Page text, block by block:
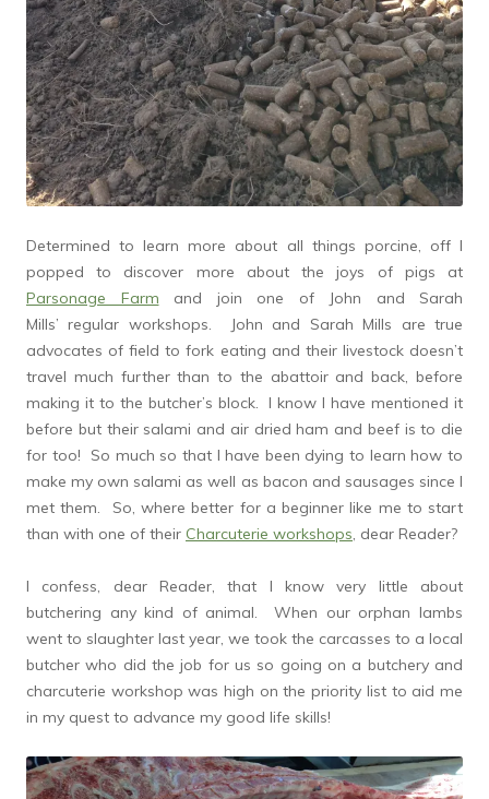
Determined to learn more about all things porcine, off I
popped to discover more about the joys of pigs at
Parsonage Farm and join one of John and Sarah
Mills’ regular workshops. John and Sarah Mills are true
advocates of field to fork eating and their livestock doesn’t
travel much further than to the abattoir and back, before
making it to the butcher’s block. I know I have mentioned it
before but their salami and air dried ham and beef is to die
for too! So much so that I have been dying to learn how to
make my own salami as well as bacon and sausages since I
met them. So, where better for a beginner like me to start
than with one of their Charcuterie workshops, dear Reader?
I confess, dear Reader, that I know very little about
butchering any kind of animal. When our orphan lambs
went to slaughter last year, we took the carcasses to a local
butcher who did the job for us so going on a butchery and
charcuterie workshop was high on the priority list to aid me
in my quest to advance my good life skills!